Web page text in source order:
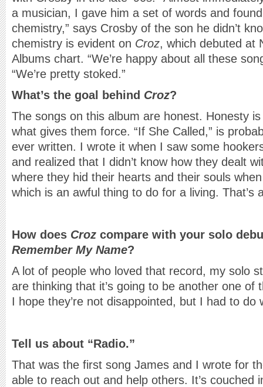
a musician, I gave him a set of words and
chemistry,” says Crosby of the son he didn’t
chemistry is evident on Croz, which debuted at
Albums chart. “We’re happy about all these
“We’re pretty stoked.”
What’s the goal behind Croz?
The songs on this album are honest. Honesty is
what gives them force. “If She Called,” is
ever written. I wrote it when I saw some
and realized that I didn’t know how they dealt
where they hid their hearts and their souls
which is an awful thing to do for a living. That’s
How does Croz compare with your solo
Remember My Name?
A lot of people who loved that record, my solo
are thinking that it’s going to be another one of
I hope they’re not disappointed, but I had to do
Tell us about “Radio.”
That was the first song James and I wrote for
able to reach out and help others. It’s couched